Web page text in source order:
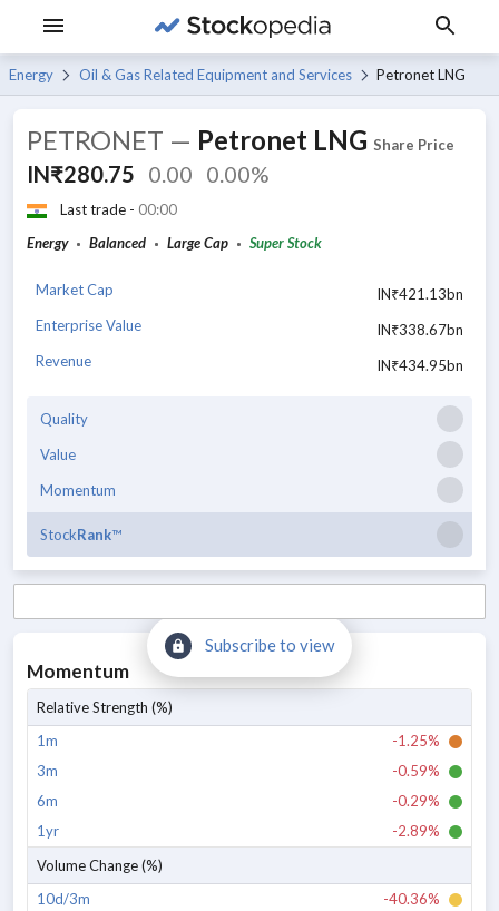
Energy Oil & Gas Related Equipment and Services Petronet LNG
PETRONET — Petronet LNG Share Price
IN₹280.75 0.00 0.00%
Last trade - 00:00
Energy
Balanced Large Cap Super Stock
Market Cap
IN₹421.13bn
Enterprise Value
IN₹338.67bn
Revenue
IN₹434.95bn
Quality
Value
Momentum
StockRank™
Subscribe to view
Momentum
Relative Strength (%)
1m
-1.25%
3m
-0.59%
6m
-0.29%
1yr
-2.89%
Volume Change (%)
10d/3m
-40.36%